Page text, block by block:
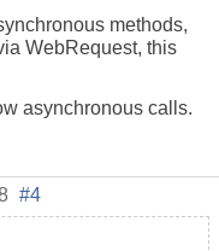
methods,
WebRequest, this
asynchronous calls.
#4